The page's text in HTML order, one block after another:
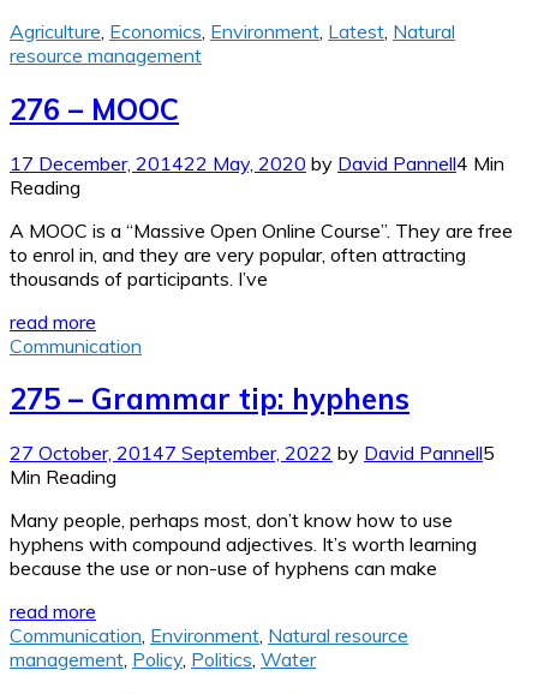
Agriculture Economics Environment Latest Natural
resource management
276 – MOOC
17 December, 201422 May, 2020 by David Pannell4 Min
Reading
A MOOC is a “Massive Open Online Course”. They are free
to enrol in, and they are very popular, often attracting
thousands of participants. I’ve
read more
Communication
275 – Grammar tip: hyphens
27 October, 20147 September, 2022 by David Pannell5
Min Reading
Many people, perhaps most, don’t know how to use
hyphens with compound adjectives. It’s worth learning
because the use or non-use of hyphens can make
read more
Communication, Environment, Natural resource
management, Policy, Politics, Water